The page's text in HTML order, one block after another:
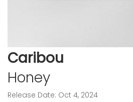
Caribou
Honey
Release Date: Oct 4, 2024